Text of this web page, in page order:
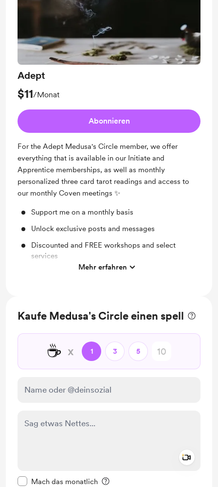
Adept
$11/Monat
Abonnieren
For the Adept Medusa's Circle member, we offer
everything that is available in our Initiate and
Apprentice memberships, as well as monthly
personalized three card tarot readings and access to
our monthly Coven meetings ✨
Support me on a monthly basis
Unlock exclusive posts and messages
Discounted and FREE workshops and select
services
Magically curated playlists ✨
Free access to our monthly Coven meetings ✨
Mehr erfahren
Kaufe Medusa's Circle einen spell
☕ x 1 3 5
Mach das monatlich